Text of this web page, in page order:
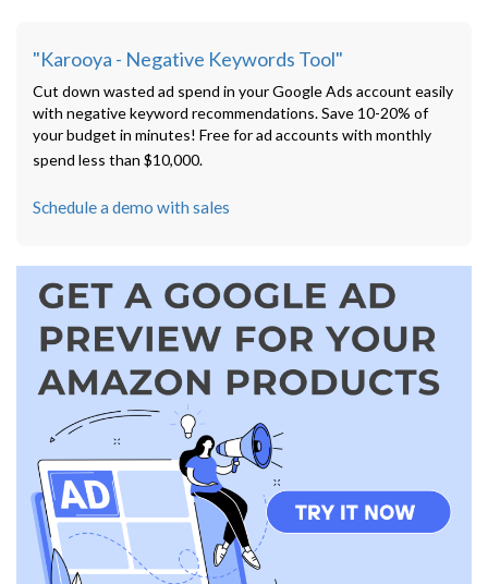
"Karooya - Negative Keywords Tool"
Cut down wasted ad spend in your Google Ads account easily
with negative keyword recommendations. Save 10-20% of
your budget in minutes! Free for ad accounts with monthly
spend less than $10,000.
Schedule a demo with sales